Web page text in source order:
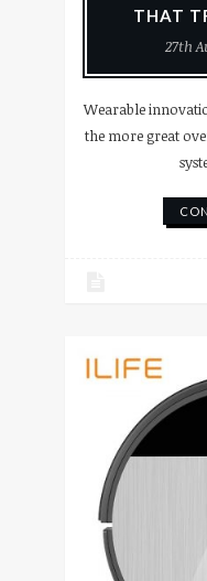
THAT
27th
Wearable
the more great